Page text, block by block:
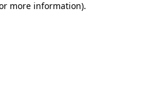
more information).